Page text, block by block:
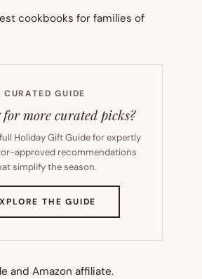
cookbooks for families of
CURATED GUIDE
more curated picks?
Holiday Gift Guide for expertly
approved recommendations
simplify the season.
THE GUIDE
TAB)
and Amazon affiliate.